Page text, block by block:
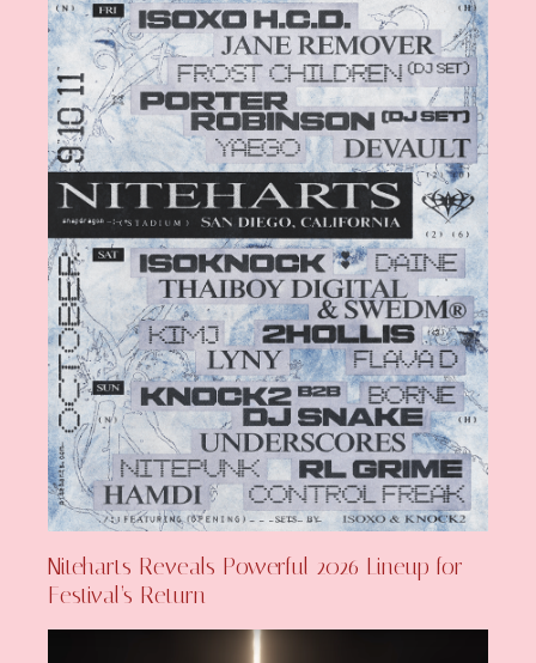
Niteharts Reveals Powerful 2026 Lineup for
Festival’s Return